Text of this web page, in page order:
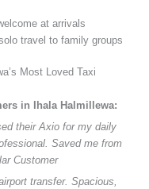
at arrivals
travel to family groups
Most Loved Taxi
in Ihala Halmillewa:
their Axio for my daily
Saved me from
Customer
transfer. Spacious,